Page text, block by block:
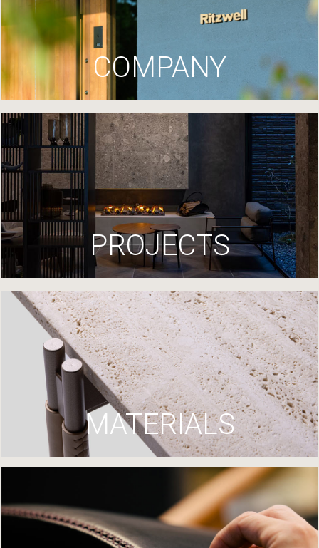
COMPANY
PROJECTS
MATERIALS